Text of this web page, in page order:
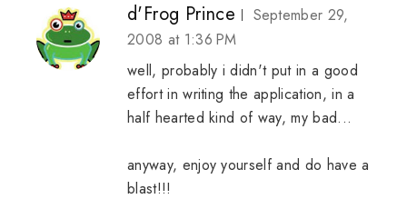
d'Frog Prince
September 29,
2008 at 1:36 PM
well, probably i didn't put in a good
effort in writing the application, in a
half hearted kind of way, my bad...
anyway, enjoy yourself and do have a
blast!!!